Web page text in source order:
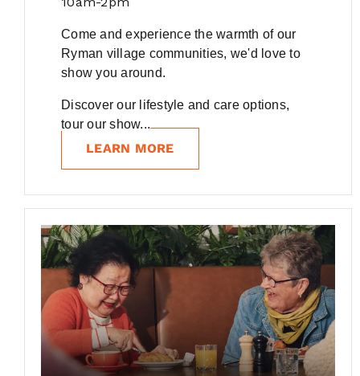
Come and experience the warmth of our
Ryman village communities, we'd love to
show you around.
Discover our lifestyle and care options,
tour our show...
LEARN MORE